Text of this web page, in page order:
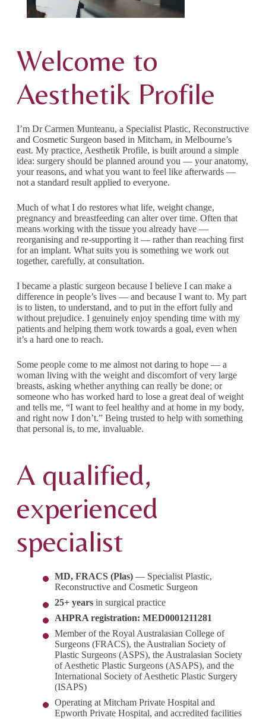
Welcome to
Aesthetik Profile
I’m Dr Carmen Munteanu, a Specialist Plastic, Reconstructive
and Cosmetic Surgeon based in Mitcham, in Melbourne’s
east. My practice, Aesthetik Profile, is built around a simple
idea: surgery should be planned around you — your anatomy,
your reasons, and what you want to feel like afterwards —
not a standard result applied to everyone.
Much of what I do restores what life, weight change,
pregnancy and breastfeeding can alter over time. Often that
means working with the tissue you already have —
reorganising and re-supporting it — rather than reaching first
for an implant. What suits you is something we work out
together, carefully, at consultation.
I became a plastic surgeon because I believe I can make a
difference in people’s lives — and because I want to. My part
is to listen, to understand, and to put in the effort fully and
without prejudice. I genuinely enjoy spending time with my
patients and helping them work towards a goal, even when
it’s a hard one to reach.
Some people come to me almost not daring to hope — a
woman living with the weight and discomfort of very large
breasts, asking whether anything can really be done; or
someone who has worked hard to lose a great deal of weight
and tells me, “I want to feel healthy and at home in my body,
and right now I don’t.” Being trusted to help with something
that personal is, to me, invaluable.
A qualified,
experienced
specialist
MD, FRACS (Plas) — Specialist Plastic,
Reconstructive and Cosmetic Surgeon
25+ years in surgical practice
AHPRA registration: MED0001211281
Member of the Royal Australasian College of
Surgeons (FRACS), the Australian Society of
Plastic Surgeons (ASPS), the Australasian Society
of Aesthetic Plastic Surgeons (ASAPS), and the
International Society of Aesthetic Plastic Surgery
(ISAPS)
Operating at Mitcham Private Hospital and
Epworth Private Hospital, and accredited facilities